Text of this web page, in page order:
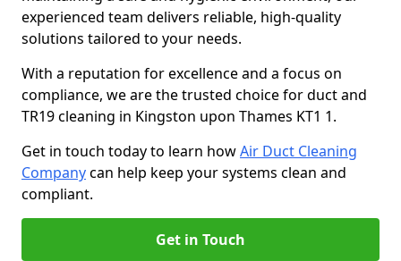
experienced team delivers reliable, high-quality
solutions tailored to your needs.
With a reputation for excellence and a focus on
compliance, we are the trusted choice for duct and
TR19 cleaning in Kingston upon Thames KT1 1.
Get in touch today to learn howAir Duct Cleaning
Companycan help keep your systems clean and
compliant.
Get in Touch